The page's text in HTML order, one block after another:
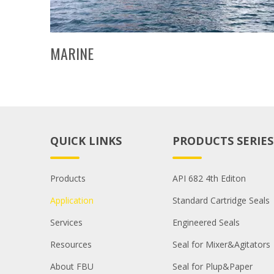
MARINE
QUICK LINKS
Products
Application
Services
Resources
About FBU
PRODUCTS SERIES
API 682 4th Editon
Standard Cartridge Seals
Engineered Seals
Seal for Mixer&Agitators
Seal for Plup&Paper